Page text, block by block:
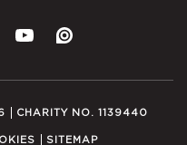
CHARITY NO. 1139440
SITEMAP